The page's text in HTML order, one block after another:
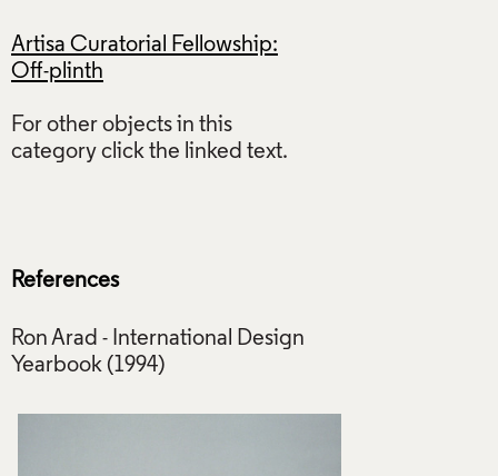
Artisa Curatorial Fellowship:
Off-plinth
For other objects in this
category click the linked text.
References
Ron Arad - International Design